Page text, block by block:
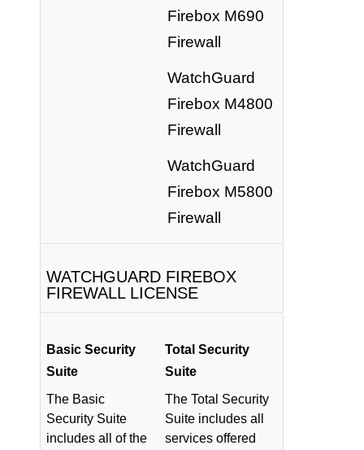
Firebox M690
Firewall
WatchGuard
Firebox M4800
Firewall
WatchGuard
Firebox M5800
Firewall
WATCHGUARD FIREBOX
FIREWALL LICENSE
Basic Security
Suite
The Basic
Security Suite
includes all of the
Total Security
Suite
The Total Security
Suite includes all
services offered